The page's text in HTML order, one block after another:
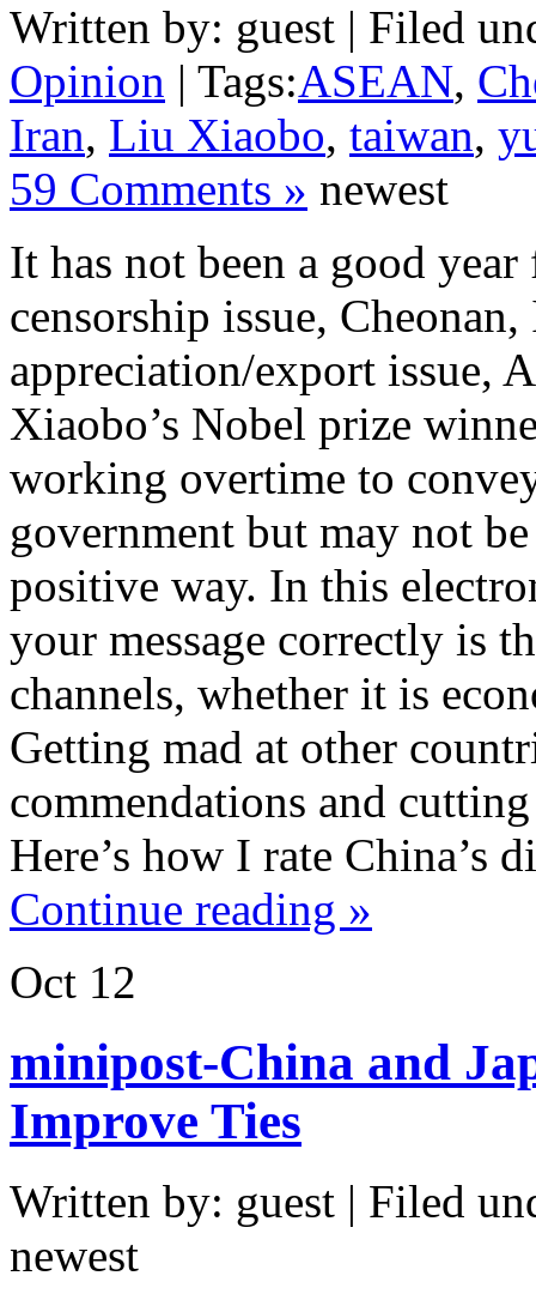
Written by: guest | Filed
Opinion | Tags:ASEAN,
Iran, Liu Xiaobo, taiwan,
59 Comments » newest
It has not been a good
censorship issue,
appreciation/export issue,
Xiaobo’s Nobel prize
working overtime to
government but may not
positive way. In this
your message correctly is
channels, whether it is
Getting mad at other
commendations and
Here’s how I rate China’s
Continue reading »
Oct 12
minipost-China and
Improve Ties
Written by: guest | Filed
newest